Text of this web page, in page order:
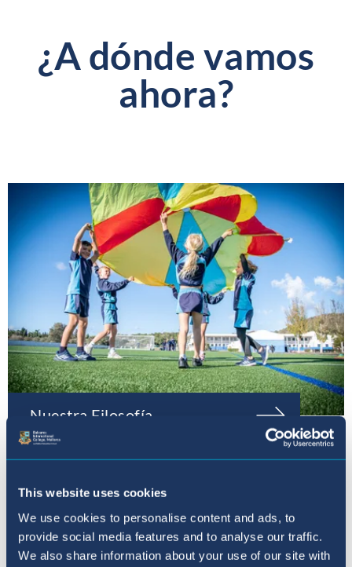
This website uses cookies
We use cookies to personalise content and ads, to
provide social media features and to analyse our traffic.
We also share information about your use of our site with
¿A dónde vamos
ahora?
Nuestra Filosofía